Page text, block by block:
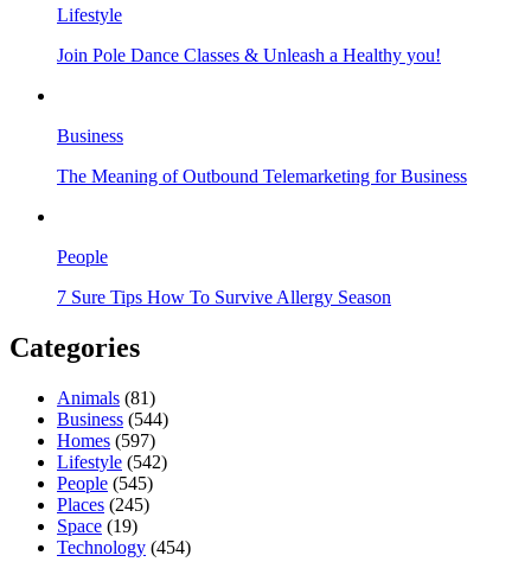
Lifestyle
Join Pole Dance Classes & Unleash a Healthy you!
Business
The Meaning of Outbound Telemarketing for Business
People
7 Sure Tips How To Survive Allergy Season
Categories
Animals (81)
Business (544)
Homes (597)
Lifestyle (542)
People (545)
Places (245)
Space (19)
Technology (454)